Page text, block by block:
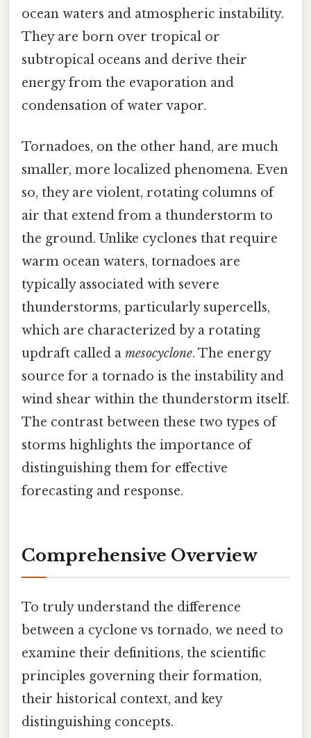
ocean waters and atmospheric instability.
They are born over tropical or
subtropical oceans and derive their
energy from the evaporation and
condensation of water vapor.
Tornadoes, on the other hand, are much
smaller, more localized phenomena. Even
so, they are violent, rotating columns of
air that extend from a thunderstorm to
the ground. Unlike cyclones that require
warm ocean waters, tornadoes are
typically associated with severe
thunderstorms, particularly supercells,
which are characterized by a rotating
updraft called a mesocyclone. The energy
source for a tornado is the instability and
wind shear within the thunderstorm itself.
The contrast between these two types of
storms highlights the importance of
distinguishing them for effective
forecasting and response.
Comprehensive Overview
To truly understand the difference
between a cyclone vs tornado, we need to
examine their definitions, the scientific
principles governing their formation,
their historical context, and key
distinguishing concepts.